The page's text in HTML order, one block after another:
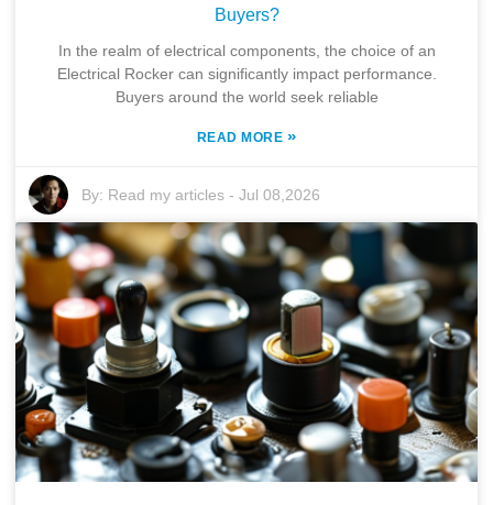
Buyers?
In the realm of electrical components, the choice of an
Electrical Rocker can significantly impact performance.
Buyers around the world seek reliable
READ MORE »
By: Read my articles -Jul 08,2026